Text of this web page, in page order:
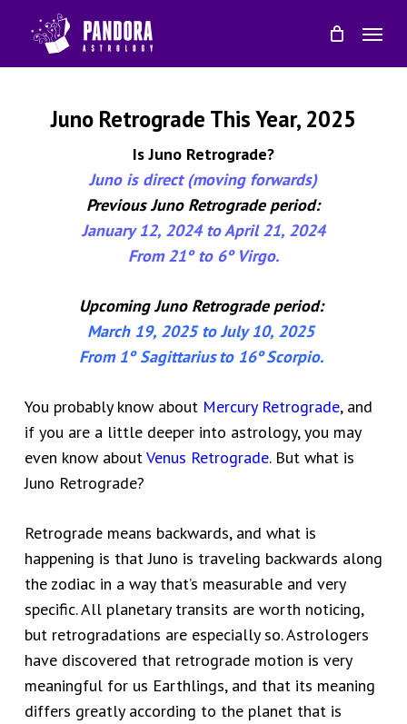
main
Menu
Juno Retrograde This Year, 2025
Is Juno Retrograde?
Juno is direct (moving forwards)
Previous Juno Retrograde period:
January 12, 2024 to April 21, 2024
From 21ºto 6ºVirgo.
UpcomingJuno Retrograde period:
March 19, 2025toJuly 10, 2025
From 1ºSagittariusto 16ºScorpio.
You probably know about Mercury Retrograde, and
if you are a little deeper into astrology, you may
even know aboutVenus Retrograde. But what is
Juno Retrograde?
Retrograde means backwards, and what is
happening is that Juno is traveling backwards along
the zodiac in a way that’s measurable and very
specific. All planetary transits are worth noticing,
but retrogradations are especially so. Astrologers
have discovered that retrograde motion is very
meaningful for us Earthlings, and that its meaning
differs greatly according to the planet that is